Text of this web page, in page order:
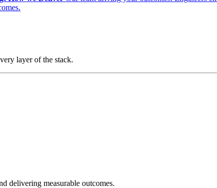
layer of the stack.
delivering measurable outcomes.